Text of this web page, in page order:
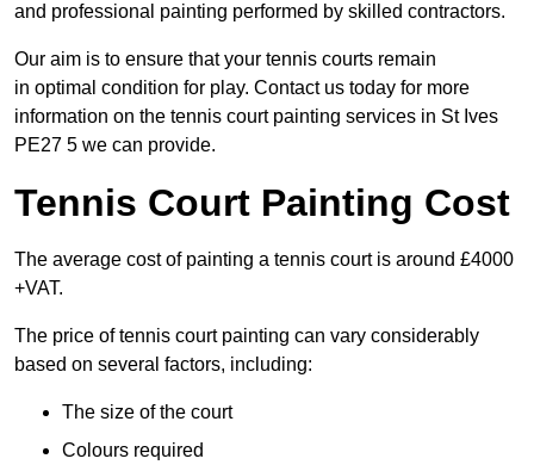
and professional painting performed by skilled contractors.
Our aim is to ensure that your tennis courts remain
in optimal condition for play. Contact us today for more
information on the tennis court painting services in St Ives
PE27 5 we can provide.
Tennis Court Painting Cost
The average cost of painting a tennis court is around £4000
+VAT.
The price of tennis court painting can vary considerably
based on several factors, including:
The size of the court
Colours required